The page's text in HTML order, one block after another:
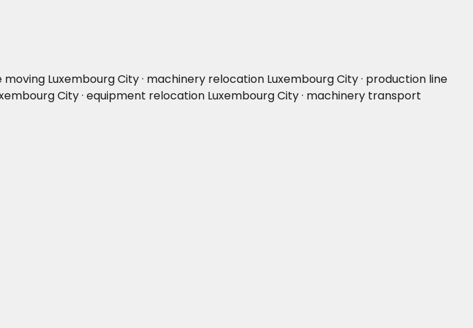
Luxembourg City · machinery relocation Luxembourg City · production line
City · equipment relocation Luxembourg City · machinery transport